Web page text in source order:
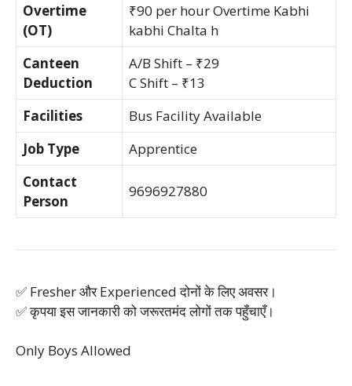
Overtime
(OT)
₹90 per hour Overtime Kabhi
kabhi Chalta h
Canteen
Deduction
A/B Shift – ₹29
C Shift – ₹13
Facilities
Bus Facility Available
Job Type
Apprentice
Contact
Person
9696927880
✅ Fresher और Experienced दोनों के लिए अवसर।
✅ कृपया इस जानकारी को जरूरतमंद लोगों तक पहुँचाएँ।
Only Boys Allowed